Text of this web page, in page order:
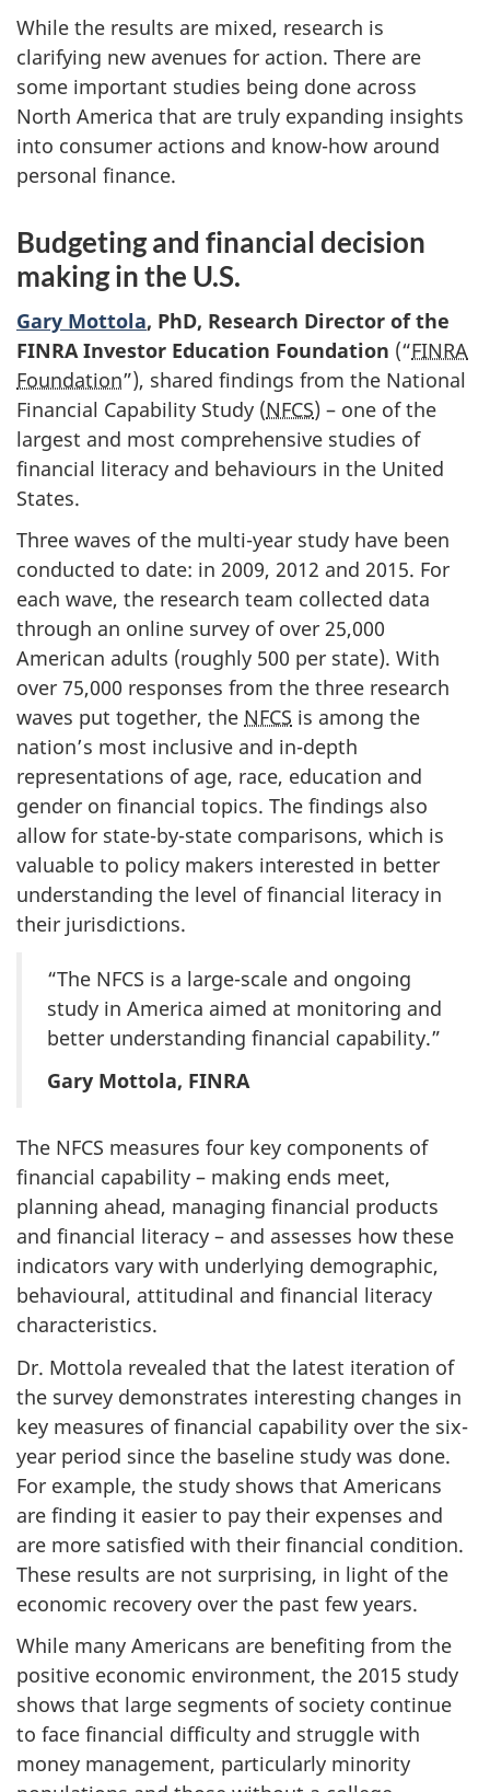
While the results are mixed, research is
clarifying new avenues for action. There are
some important studies being done across
North America that are truly expanding insights
into consumer actions and know-how around
personal finance.
Budgeting and financial decision
making in the U.S.
Gary Mottola, PhD, Research Director of the
FINRA Investor Education Foundation (“FINRA
Foundation”), shared findings from the National
Financial Capability Study (NFCS) – one of the
largest and most comprehensive studies of
financial literacy and behaviours in the United
States.
Three waves of the multi-year study have been
conducted to date: in 2009, 2012 and 2015. For
each wave, the research team collected data
through an online survey of over 25,000
American adults (roughly 500 per state). With
over 75,000 responses from the three research
waves put together, the NFCS is among the
nation’s most inclusive and in-depth
representations of age, race, education and
gender on financial topics. The findings also
allow for state-by-state comparisons, which is
valuable to policy makers interested in better
understanding the level of financial literacy in
their jurisdictions.
“The NFCS is a large-scale and ongoing
study in America aimed at monitoring and
better understanding financial capability.”
Gary Mottola, FINRA
The NFCS measures four key components of
financial capability – making ends meet,
planning ahead, managing financial products
and financial literacy – and assesses how these
indicators vary with underlying demographic,
behavioural, attitudinal and financial literacy
characteristics.
Dr. Mottola revealed that the latest iteration of
the survey demonstrates interesting changes in
key measures of financial capability over the six-
year period since the baseline study was done.
For example, the study shows that Americans
are finding it easier to pay their expenses and
are more satisfied with their financial condition.
These results are not surprising, in light of the
economic recovery over the past few years.
While many Americans are benefiting from the
positive economic environment, the 2015 study
shows that large segments of society continue
to face financial difficulty and struggle with
money management, particularly minority